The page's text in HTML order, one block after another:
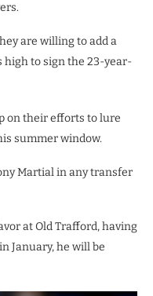
are willing to add a
high to sign the 23-year-
on their efforts to lure
summer window.
Martial in any transfer
at Old Trafford, having
January, he will be